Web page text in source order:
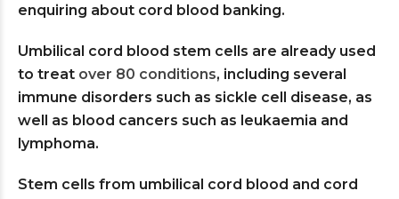
enquiring about cord blood banking.
Umbilical cord blood stem cells are already used
to treat over 80 conditions, including several
immune disorders such as sickle cell disease, as
well as blood cancers such as leukaemia and
lymphoma.
Stem cells from umbilical cord blood and cord